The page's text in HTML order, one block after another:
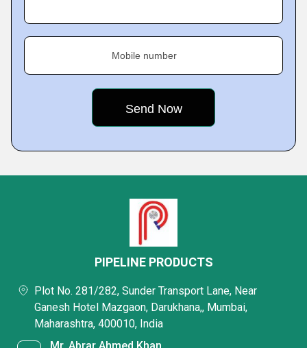
Mobile number
PIPELINE PRODUCTS
Plot No. 281/282, Sunder Transport Lane, Near
Ganesh Hotel Mazgaon, Darukhana,, Mumbai,
Maharashtra, 400010, India